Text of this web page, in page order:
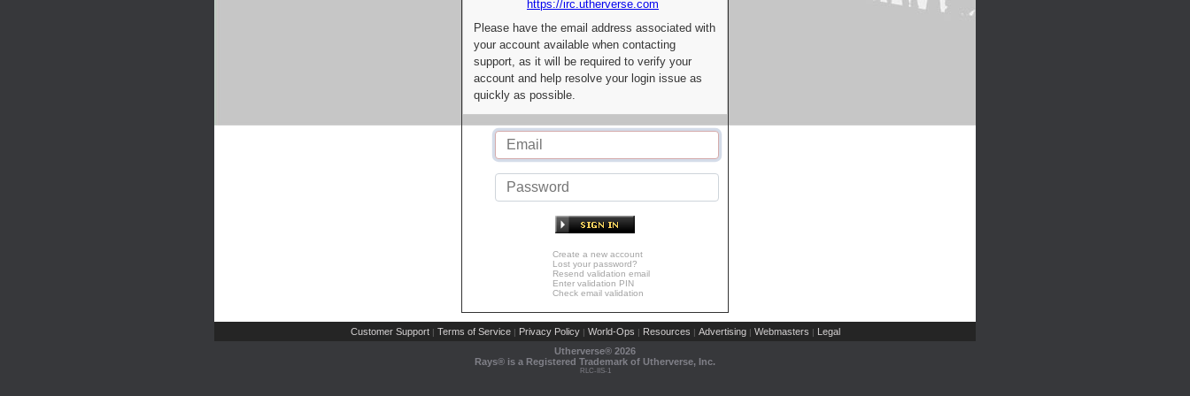
https://irc.utherverse.com
Please have the email address associated with
your account available when contacting
support, as it will be required to verify your
account and help resolve your login issue as
quickly as possible.
Create a new account
Lost your password?
Resend validation email
Enter validation PIN
Check email validation
Customer Support | Terms of Service | Privacy Policy | World-Ops | Resources | Advertising | Webmasters | Legal
Utherverse® 2026
Rays® is a Registered Trademark of Utherverse, Inc.
RLC-IIS-1